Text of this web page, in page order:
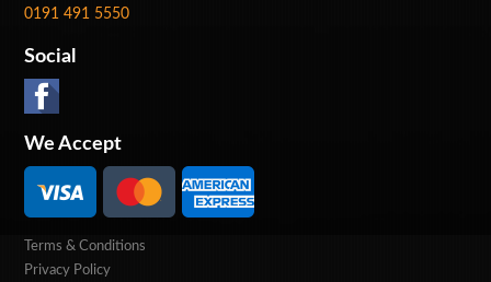
0191 491 5550
Social
We Accept
Terms & Conditions
Privacy Policy